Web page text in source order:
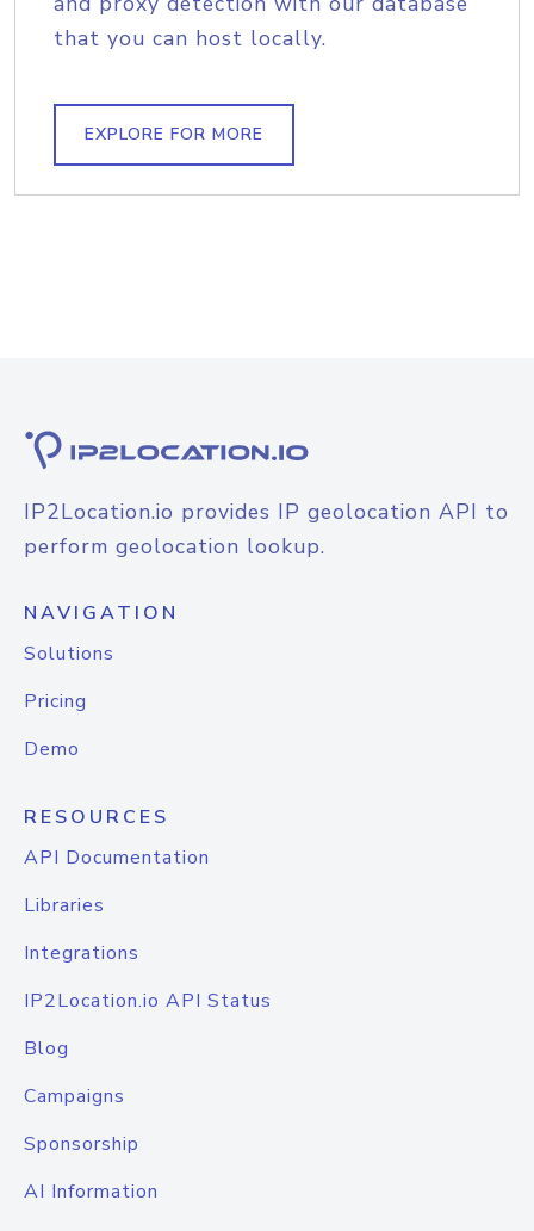
that you can host locally.
EXPLORE FOR MORE
IP2Location.io provides IP geolocation API to
perform geolocation lookup.
NAVIGATION
Solutions
Pricing
Demo
RESOURCES
API Documentation
Libraries
Integrations
IP2Location.io API Status
Blog
Campaigns
Sponsorship
AI Information